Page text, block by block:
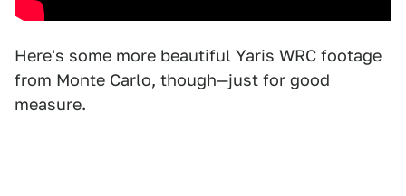
Here's some more beautiful Yaris WRC footage
from Monte Carlo, though—just for good
measure.